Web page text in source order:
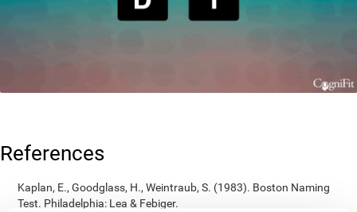
References
Kaplan, E., Goodglass, H., Weintraub, S. (1983). Boston Naming
Test. Philadelphia: Lea & Febiger.